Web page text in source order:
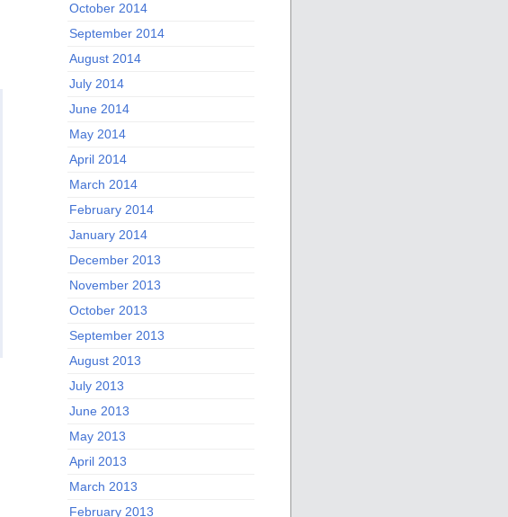
October 2014
September 2014
August 2014
July 2014
June 2014
May 2014
April 2014
March 2014
February 2014
January 2014
December 2013
November 2013
October 2013
September 2013
August 2013
July 2013
June 2013
May 2013
April 2013
March 2013
February 2013